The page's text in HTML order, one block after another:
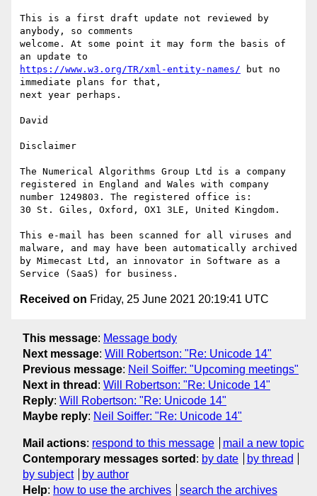
This is a first draft update not reviewed by
anybody, so comments
welcome. At some point it may form the basis of
https://www.w3.org/TR/xml-entity-names/ but no
immediate plans for that,
next year perhaps.
David
Disclaimer
The Numerical Algorithms Group Ltd is a company
registered in England and Wales with company
number 1249803. The registered office is:
30 St. Giles, Oxford, OX1 3LE, United Kingdom.
This e-mail has been scanned for all viruses and
malware, and may have been automatically archived
by Mimecast Ltd, an innovator in Software as a
Received on Friday, 25 June 2021 20:19:41 UTC
This message: Message body
Next message: Will Robertson: "Re: Unicode 14"
Previous message: Neil Soiffer: "Upcoming meetings"
Next in thread : Will Robertson: "Re: Unicode 14"
Reply: Will Robertson: "Re: Unicode 14"
Maybe reply: Neil Soiffer: "Re: Unicode 14"
Mail actions: respond to this message
mail a new topic
Contemporary messages sorted : by date
by thread
by subject
by author
Help: how to use the archives search the archives